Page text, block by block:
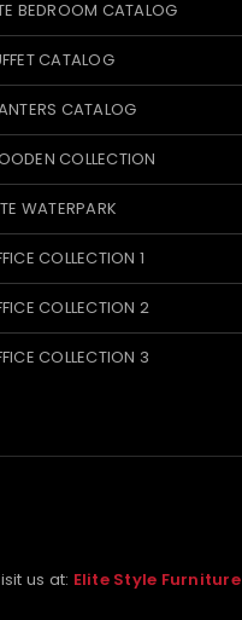
BEDROOM CATALOG
CATALOG
CATALOG
COLLECTION
WATERPARK
COLLECTION 1
COLLECTION 2
COLLECTION 3
us at: Elite Style Furniture